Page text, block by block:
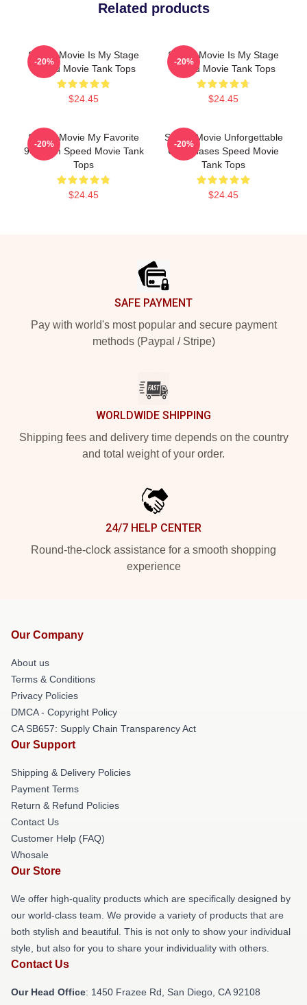
Related products
Speed Movie Is My Stage
Speed Movie Tank Tops
$24.45
-20%
Speed Movie Is My Stage
Speed Movie Tank Tops
$24.45
-20%
Speed Movie My Favorite
90s Film Speed Movie Tank
Tops
$24.45
-20%
Speed Movie Unforgettable
Car Chases Speed Movie
Tank Tops
$24.45
-20%
SAFE PAYMENT
Pay with world's most popular and secure payment
methods (Paypal / Stripe)
WORLDWIDE SHIPPING
Shipping fees and delivery time depends on the country
and total weight of your order.
24/7 HELP CENTER
Round-the-clock assistance for a smooth shopping
experience
Our Company
About us
Terms & Conditions
Privacy Policies
DMCA - Copyright Policy
CA SB657: Supply Chain Transparency Act
Our Support
Shipping & Delivery Policies
Payment Terms
Return & Refund Policies
Contact Us
Customer Help (FAQ)
Whosale
Our Store
We offer high-quality products which are specifically designed by
our world-class team. We provide a variety of products that are
both stylish and beautiful. This is not only to show your individual
style, but also for you to share your individuality with others.
Contact Us
Our Head Office: 1450 Frazee Rd, San Diego, CA 92108